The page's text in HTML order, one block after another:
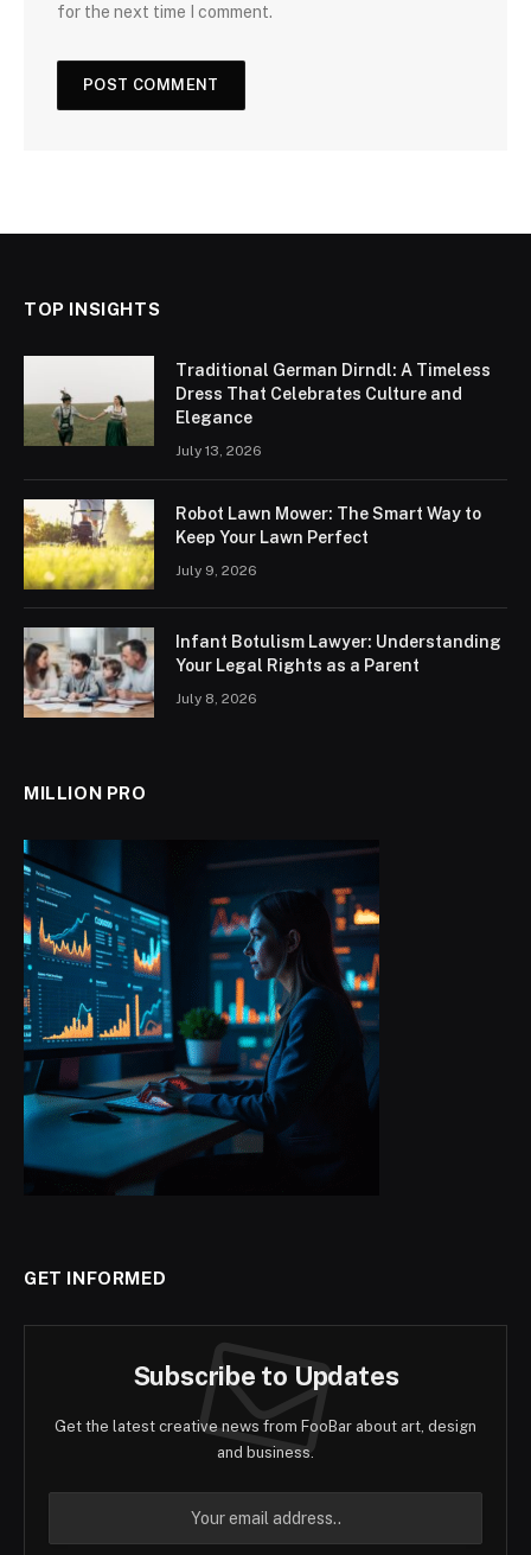
for the next time I comment.
TOP INSIGHTS
Traditional German Dirndl: A Timeless
Dress That Celebrates Culture and
Elegance
July 13, 2026
Robot Lawn Mower: The Smart Way to
Keep Your Lawn Perfect
July 9, 2026
Infant Botulism Lawyer: Understanding
Your Legal Rights as a Parent
July 8, 2026
MILLION PRO
GET INFORMED
Subscribe to Updates
Get the latest creative news from FooBar about art, design
and business.